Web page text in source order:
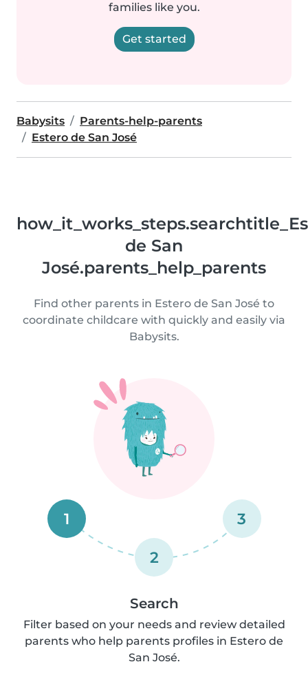
families like you.
Get started
Babysits
Parents-help-parents
Estero de San José
de San
José.parents_help_parents
Find other parents in Estero de San José to
coordinate childcare with quickly and easily via
Babysits.
1
2
3
Search
Filter based on your needs and review detailed
parents who help parents profiles in Estero de
San José.